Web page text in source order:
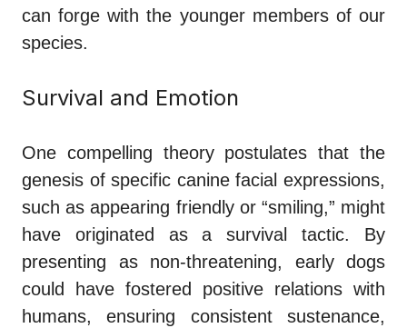
can forge with the younger members of our
species.
Survival and Emotion
One compelling theory postulates that the
genesis of specific canine facial expressions,
such as appearing friendly or “smiling,” might
have originated as a survival tactic. By
presenting as non-threatening, early dogs
could have fostered positive relations with
humans, ensuring consistent sustenance,